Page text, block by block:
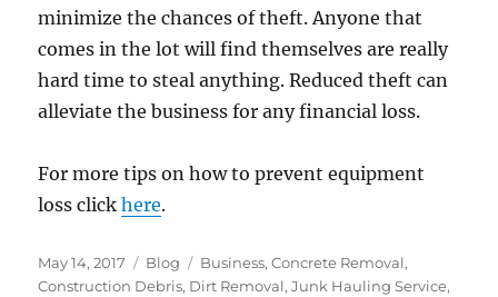
minimize the chances of theft. Anyone that
comes in the lot will find themselves are really
hard time to steal anything. Reduced theft can
alleviate the business for any financial loss.
For more tips on how to prevent equipment
loss clickhere.
Posted
on
May 14, 2017 Categories
Blog Tags
Business,Concrete Removal,
Construction Debris, Dirt Removal,Junk Hauling Service,